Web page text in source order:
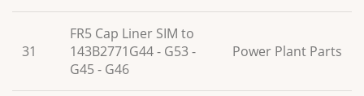
31
FR5 Cap Liner SIM to
143B2771G44 - G53 -
G45 - G46
Power Plant Parts